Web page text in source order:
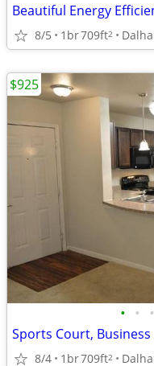
8/5 1br709ft2
• • •
8/4 1br709ft2
$925